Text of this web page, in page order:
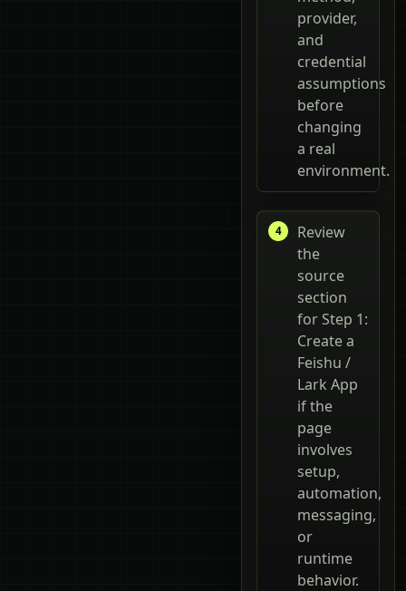
provider,
and
credential
assumptions
before
changing
a real
environment.
Review
the
source
section
for Step 1:
Create a
Feishu /
Lark App
if the
page
involves
setup,
automation,
messaging,
or
runtime
behavior.